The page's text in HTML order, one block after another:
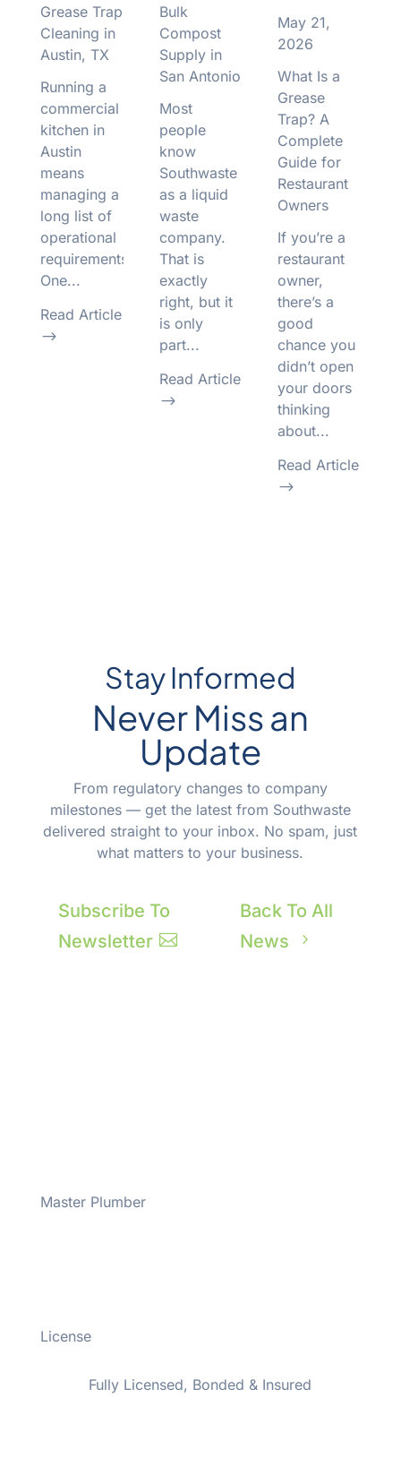
Grease Trap
Cleaning in
Austin, TX
Running a
commercial
kitchen in
Austin
means
managing a
long list of
operational
requirements.
One...
Read Article
$
Bulk
Compost
Supply in
San Antonio
Most
people
know
Southwaste
as a liquid
waste
company.
That is
exactly
right, but it
is only
part...
Read Article
$
May 21,
2026
What Is a
Grease
Trap? A
Complete
Guide for
Restaurant
Owners
If you’re a
restaurant
owner,
there’s a
good
chance you
didn’t open
your doors
thinking
about...
Read Article
$
Stay Informed
Never Miss an
Update
From regulatory changes to company
milestones — get the latest from Southwaste
delivered straight to your inbox. No spam, just
what matters to your business.
Subscribe To
Newsletter 
Back To All
News
5
Master Plumber
License
Fully Licensed, Bonded & Insured